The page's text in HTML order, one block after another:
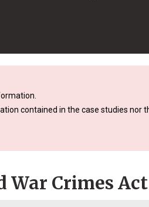
contained in the case studies nor
War Crimes Act